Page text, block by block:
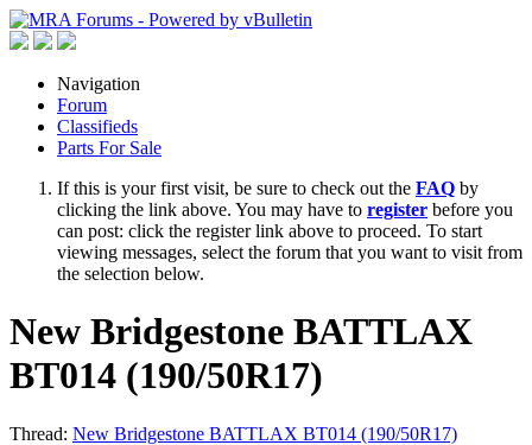
Navigation
Forum
Classifieds
Parts For Sale
If this is your first visit, be sure to check out the FAQ by
clicking the link above. You may have to register before you
can post: click the register link above to proceed. To start
viewing messages, select the forum that you want to visit from
the selection below.
New Bridgestone BATTLAX
BT014 (190/50R17)
Thread: New Bridgestone BATTLAX BT014 (190/50R17)